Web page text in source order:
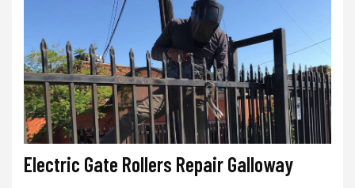
Electric Gate Rollers Repair Galloway